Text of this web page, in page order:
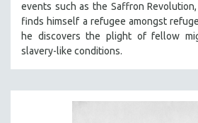
events such as the Saffron
finds himself a refugee amongst
he discovers the plight of fellow
slavery-like conditions.